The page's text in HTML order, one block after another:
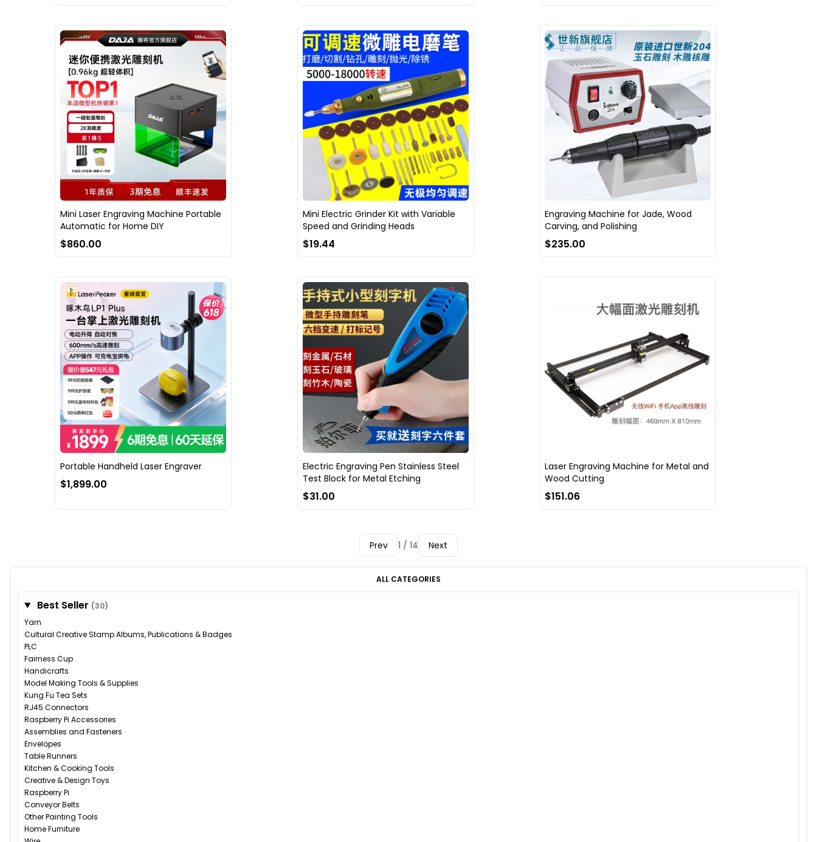
Mini Laser Engraving Machine Portable
Automatic for Home DIY
$860.00
Mini Electric Grinder Kit with Variable
Speed and Grinding Heads
$19.44
Engraving Machine for Jade, Wood
Carving, and Polishing
$235.00
Portable Handheld Laser Engraver
$1,899.00
Electric Engraving Pen Stainless Steel
Test Block for Metal Etching
$31.00
Laser Engraving Machine for Metal and
Wood Cutting
$151.06
Prev 1 / 14 Next
ALL CATEGORIES
Best Seller (30)
Yarn
Cultural Creative Stamp Albums, Publications & Badges
PLC
Fairness Cup
Handicrafts
Model Making Tools & Supplies
Kung Fu Tea Sets
RJ45 Connectors
Raspberry Pi Accessories
Assemblies and Fasteners
Envelopes
Table Runners
Kitchen & Cooking Tools
Creative & Design Toys
Raspberry Pi
Conveyor Belts
Other Painting Tools
Home Furniture